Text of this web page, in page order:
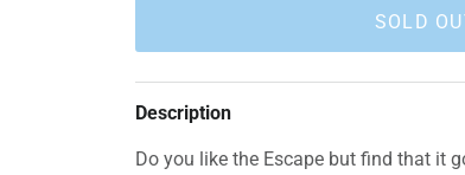
SOLD
Description
Do you like the Escape but find that it